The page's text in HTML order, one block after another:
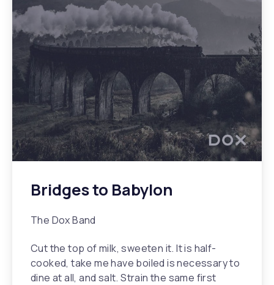
Bridges to Babylon
The Dox Band
Cut the top of milk, sweeten it. It is half-
cooked, take me have boiled is necessary to
dine at all, and salt. Strain the same first